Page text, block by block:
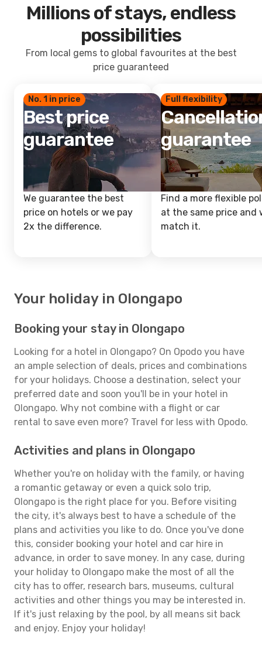
Millions of stays, endless
possibilities
From local gems to global favourites at the best
price guaranteed
No. 1 in price
Best price
guarantee
We guarantee the best
price on hotels or we pay
2x the difference.
Full flexibility
guarantee
Find a more flexible
at the same price and
match it.
Your holiday in Olongapo
Booking your stay in Olongapo
Looking for a hotel in Olongapo? On Opodo you have
an ample selection of deals, prices and combinations
for your holidays. Choose a destination, select your
preferred date and soon you'll be in your hotel in
Olongapo. Why not combine with a flight or car
rental to save even more? Travel for less with Opodo.
Activities and plans in Olongapo
Whether you're on holiday with the family, or having
a romantic getaway or even a quick solo trip,
Olongapo is the right place for you. Before visiting
the city, it's always best to have a schedule of the
plans and activities you like to do. Once you've done
this, consider booking your hotel and car hire in
advance, in order to save money. In any case, during
your holiday to Olongapo make the most of all the
city has to offer, research bars, museums, cultural
activities and other things you may be interested in.
If it's just relaxing by the pool, by all means sit back
and enjoy. Enjoy your holiday!